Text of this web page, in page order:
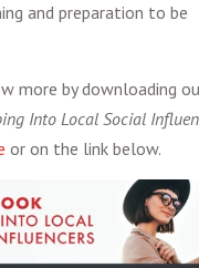
and preparation to be
more by downloading
Into Local Social
or on the link below.